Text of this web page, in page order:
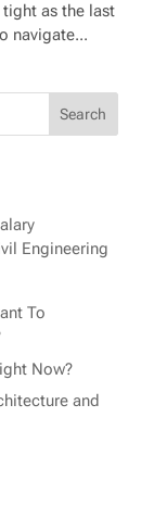
as the last
navigate...
Engineering
To
Now?
and